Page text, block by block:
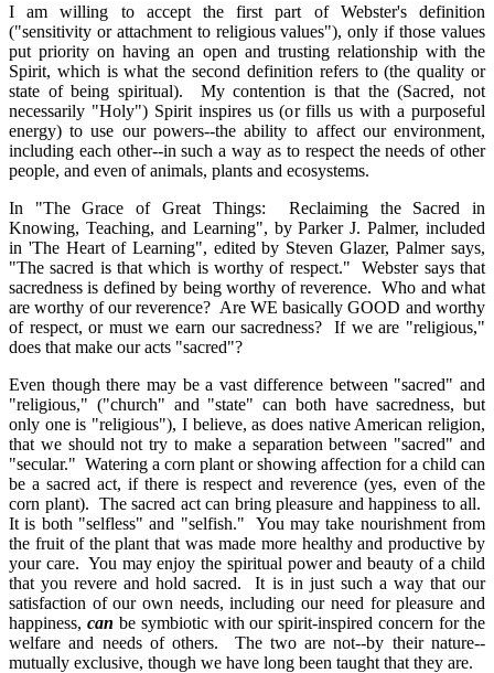
I am willing to accept the first part of Webster's definition
("sensitivity or attachment to religious values"), only if those values
put priority on having an open and trusting relationship with the
Spirit, which is what the second definition refers to (the quality or
state of being spiritual). My contention is that the (Sacred, not
necessarily "Holy") Spirit inspires us (or fills us with a purposeful
energy) to use our powers--the ability to affect our environment,
including each other--in such a way as to respect the needs of other
people, and even of animals, plants and ecosystems.
In "The Grace of Great Things: Reclaiming the Sacred in
Knowing, Teaching, and Learning", by Parker J. Palmer, included
in 'The Heart of Learning", edited by Steven Glazer, Palmer says,
"The sacred is that which is worthy of respect." Webster says that
sacredness is defined by being worthy of reverence. Who and what
are worthy of our reverence? Are WE basically GOOD and worthy
of respect, or must we earn our sacredness? If we are "religious,"
does that make our acts "sacred"?
Even though there may be a vast difference between "sacred" and
"religious," ("church" and "state" can both have sacredness, but
only one is "religious"), I believe, as does native American religion,
that we should not try to make a separation between "sacred" and
"secular." Watering a corn plant or showing affection for a child can
be a sacred act, if there is respect and reverence (yes, even of the
corn plant). The sacred act can bring pleasure and happiness to all.
It is both "selfless" and "selfish." You may take nourishment from
the fruit of the plant that was made more healthy and productive by
your care. You may enjoy the spiritual power and beauty of a child
that you revere and hold sacred. It is in just such a way that our
satisfaction of our own needs, including our need for pleasure and
happiness, can be symbiotic with our spirit-inspired concern for the
welfare and needs of others. The two are not--by their nature--
mutually exclusive, though we have long been taught that they are.